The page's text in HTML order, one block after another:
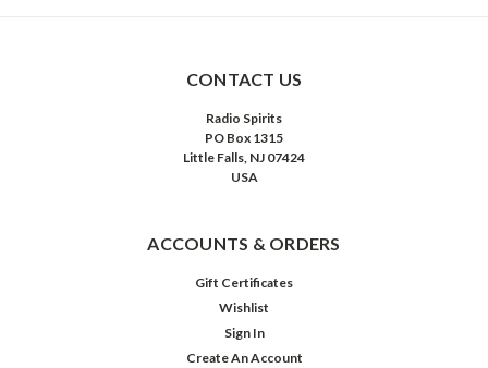
CONTACT US
Radio Spirits
PO Box 1315
Little Falls, NJ 07424
USA
ACCOUNTS & ORDERS
Gift Certificates
Wishlist
Sign In
Create An Account